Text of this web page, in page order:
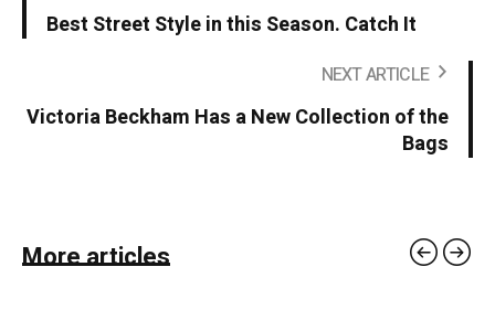
Best Street Style in this Season. Catch It
NEXT ARTICLE
Victoria Beckham Has a New Collection of the
Bags
More articles